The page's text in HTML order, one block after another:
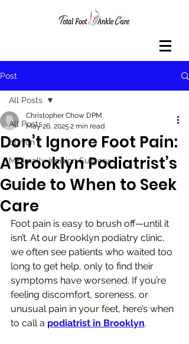
Post
All Posts
bunion
Minimally Incision Surgery
All Posts
Don’t Ignore Foot Pain:
A Brooklyn Podiatrist’s
Guide to When to Seek
Care
Christopher Chow DPM
May 26, 2025 2 min read
Foot pain is easy to brush off—until it
isn’t. At our Brooklyn podiatry clinic,
we often see patients who waited too
long to get help, only to find their
symptoms have worsened. If you’re
feeling discomfort, soreness, or
unusual pain in your feet, here’s when
to call a podiatrist in Brooklyn.